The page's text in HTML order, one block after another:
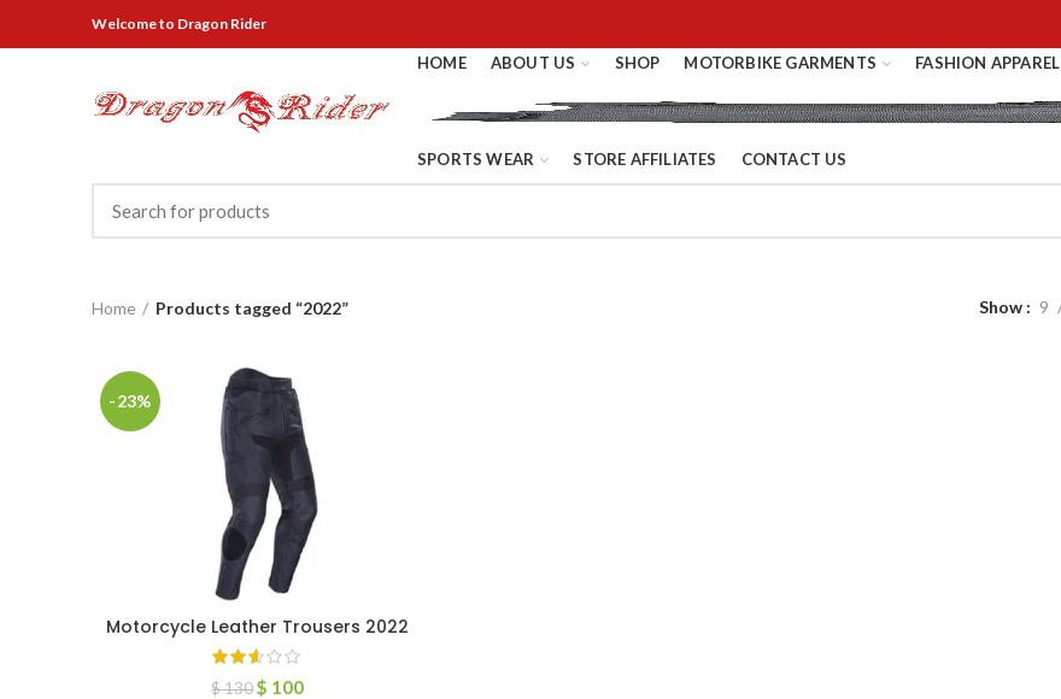
Welcometo Dragon Rider
HOME ABOUT US SHOP MOTORBIKE GARMENTS FASHION APPAREL
SPORTS WEAR STORE AFFILIATES CONTACT US
Home Products tagged “2022” Show 9
-23%
Motorcycle Leather Trousers 2022
$130 $ 100